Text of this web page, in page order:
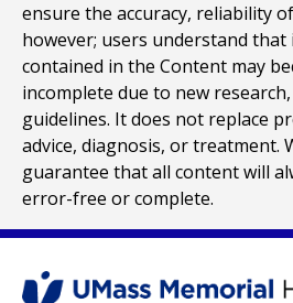
ensure the accuracy, reliability
however; users understand
contained in the Content may
incomplete due to new
guidelines. It does not replace
advice, diagnosis, or treatment.
guarantee that all content will
error-free or complete.